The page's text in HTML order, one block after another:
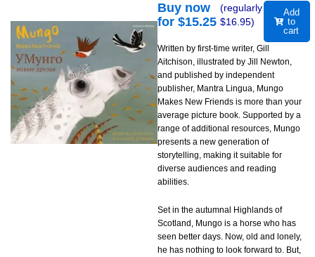
Buy now
for $15.25
(regularly
$16.95)
Add
to
cart
Written by first-time writer, Gill
Aitchison, illustrated by Jill Newton,
and published by independent
publisher, Mantra Lingua, Mungo
Makes New Friends is more than your
average picture book. Supported by a
range of additional resources, Mungo
presents a new generation of
storytelling, making it suitable for
diverse audiences and reading
abilities.
Set in the autumnal Highlands of
Scotland, Mungo is a horse who has
seen better days. Now, old and lonely,
he has nothing to look forward to. But,